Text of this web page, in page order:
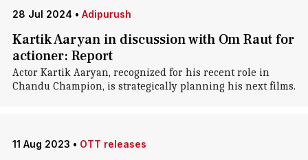
28 Jul 2024 • Adipurush
Kartik Aaryan in discussion with Om Raut for
actioner: Report
Actor Kartik Aaryan, recognized for his recent role in
Chandu Champion, is strategically planning his next films.
11 Aug 2023 • OTT releases